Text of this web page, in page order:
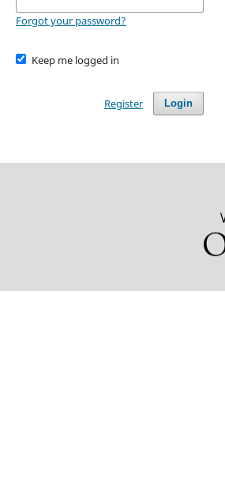
Forgot your password?
Keep me logged in
Login
Register